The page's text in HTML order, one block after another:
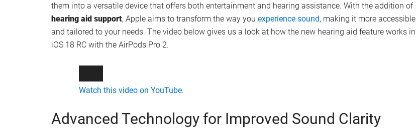
them into a versatile device that offers both entertainment and hearing assistance. With the addition of
hearing aid support, Apple aims to transform the way you experience sound, making it more accessible
and tailored to your needs. The video below gives us a look at how the new hearing aid feature works in
iOS 18 RC with the AirPods Pro 2.